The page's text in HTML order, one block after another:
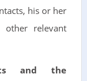
his or her
other relevant
and the